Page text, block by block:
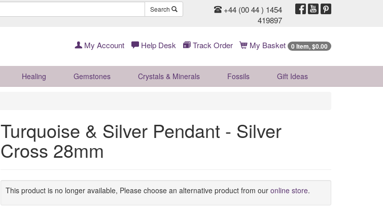
Search
+44 (00 44 ) 1454
419897
My Account Help Desk Track Order My Basket 0 Item, $0.00
Healing Gemstones Crystals & Minerals Fossils Gift Ideas
Turquoise & Silver Pendant - Silver
Cross 28mm
This product is no longer available, Please choose an alternative product from our online store.